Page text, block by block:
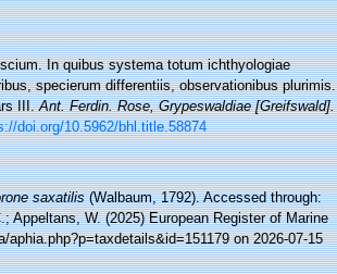
In quibus systema totum ichthyologiae
specierum differentiis, observationibus plurimis.
III.Ant. Ferdin. Rose, Grypeswaldiae [Greifswald].
doi.org/10.5962/bhl.title.58874
saxatilis(Walbaum, 1792). Accessed through:
W. (2025) European Register of Marine
on 2026-07-15